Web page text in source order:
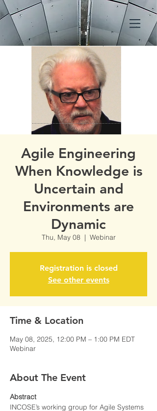
Agile Engineering
When Knowledge is
Uncertain and
Environments are
Dynamic
Thu, May 08
  |
Webinar
Registration is closed
See other events
Time & Location
May 08, 2025, 12:00 PM – 1:00 PM EDT
Webinar
About The Event
Abstract
INCOSE’s working group for Agile Systems